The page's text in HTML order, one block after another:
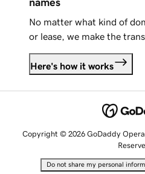
names
No matter what kind of
or lease, we make the
Here's how it works
Copyright © 2026 GoDaddy
Do not share my personal